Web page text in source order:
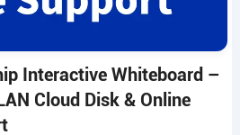
Interactive Whiteboard –
Cloud Disk & Online